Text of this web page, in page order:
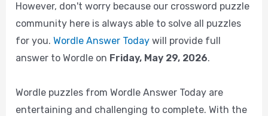
However, don't worry because our crossword puzzle
community here is always able to solve all puzzles
for you. Wordle Answer Today will provide full
answer to Wordle on Friday, May 29, 2026.
Wordle puzzles from Wordle Answer Today are
entertaining and challenging to complete. With the